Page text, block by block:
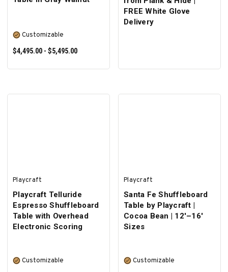
Customizable
$4,495.00 - $5,495.00
FREE White Glove
Delivery
Playcraft
Playcraft Telluride
Espresso Shuffleboard
Table with Overhead
Electronic Scoring
Customizable
Playcraft
Santa Fe Shuffleboard
Table by Playcraft |
Cocoa Bean | 12'–16'
Sizes
Customizable